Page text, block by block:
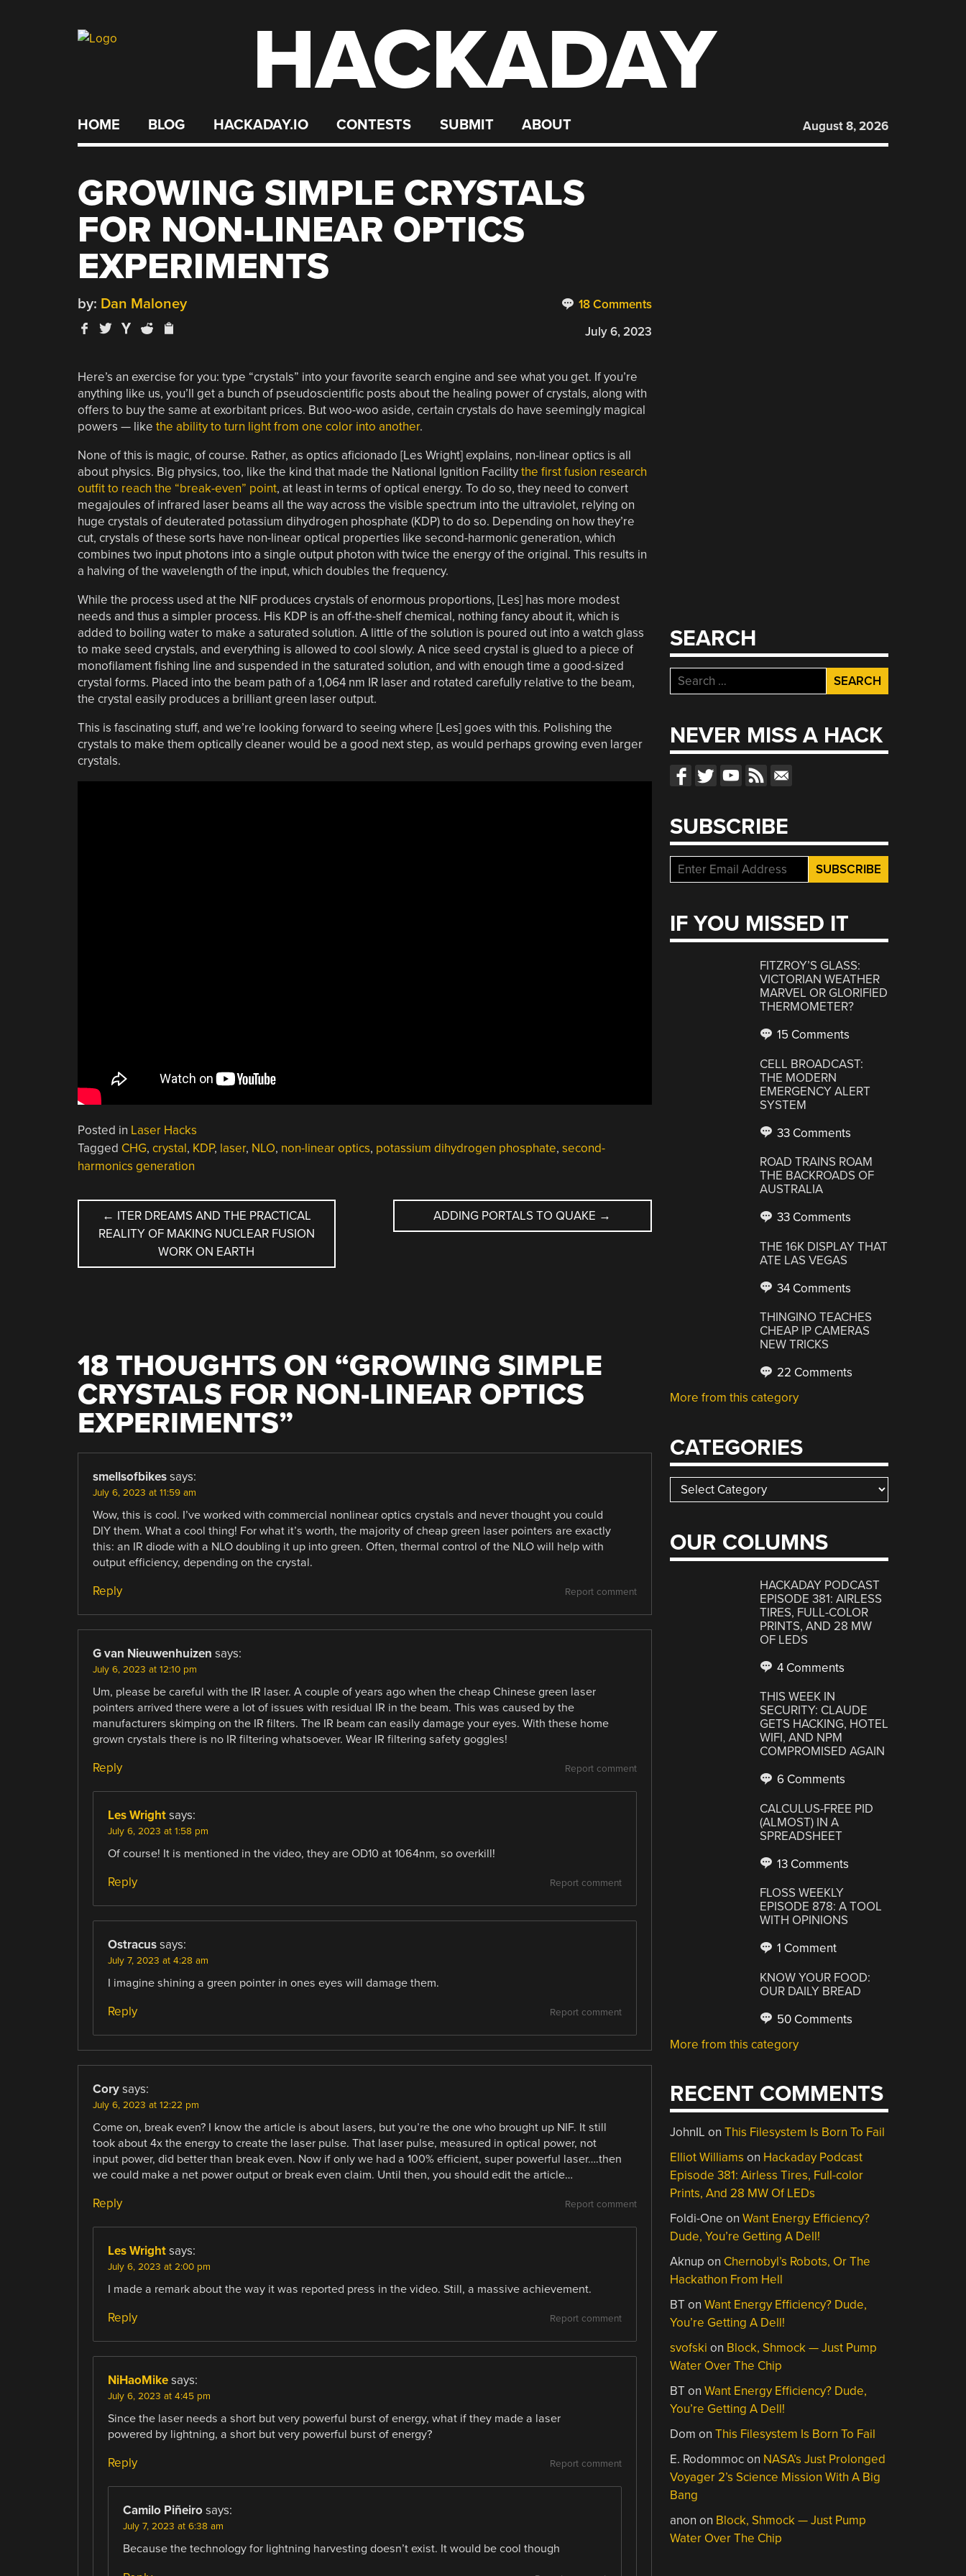
HACKADAY
HOME BLOG HACKADAY.IO CONTESTS SUBMIT ABOUT August 8, 2026
GROWING SIMPLE CRYSTALS
FOR NON-LINEAR OPTICS
EXPERIMENTS
18 Comments
by: Dan Maloney
July 6, 2023
Here’s an exercise for you: type “crystals” into your favorite search engine and see what you get. If you’re
anything like us, you’ll get a bunch of pseudoscientific posts about the healing power of crystals, along with
offers to buy the same at exorbitant prices. But woo-woo aside, certain crystals do have seemingly magical
powers — like the ability to turn light from one color into another.
None of this is magic, of course. Rather, as optics aficionado [Les Wright] explains, non-linear optics is all
about physics. Big physics, too, like the kind that made the National Ignition Facilitythe first fusion research
outfit to reach the “break-even” point, at least in terms of optical energy. To do so, they need to convert
megajoules of infrared laser beams all the way across the visible spectrum into the ultraviolet, relying on
huge crystals of deuterated potassium dihydrogen phosphate (KDP) to do so. Depending on how they’re
cut, crystals of these sorts have non-linear optical properties like second-harmonic generation, which
combines two input photons into a single output photon with twice the energy of the original. This results in
a halving of the wavelength of the input, which doubles the frequency.
While the process used at the NIF produces crystals of enormous proportions, [Les] has more modest
needs and thus a simpler process. His KDP is an off-the-shelf chemical, nothing fancy about it, which is
added to boiling water to make a saturated solution. A little of the solution is poured out into a watch glass
to make seed crystals, and everything is allowed to cool slowly. A nice seed crystal is glued to a piece of
monofilament fishing line and suspended in the saturated solution, and with enough time a good-sized
crystal forms. Placed into the beam path of a 1,064 nm IR laser and rotated carefully relative to the beam,
the crystal easily produces a brilliant green laser output.
This is fascinating stuff, and we’re looking forward to seeing where [Les] goes with this. Polishing the
crystals to make them optically cleaner would be a good next step, as would perhaps growing even larger
crystals.
Posted in Laser Hacks
Tagged CHG, crystal, KDP, laser, NLO, non-linear optics, potassium dihydrogen phosphate, second-
harmonics generation
POST
NAVIGATION
← ITER DREAMS AND THE PRACTICAL
REALITY OF MAKING NUCLEAR FUSION
WORK ON EARTH
ADDING PORTALS TO QUAKE →
18 THOUGHTS ON “GROWING SIMPLE
CRYSTALS FOR NON-LINEAR OPTICS
EXPERIMENTS”
smellsofbikes says:
July 6, 2023 at 11:59 am
Wow, this is cool. I’ve worked with commercial nonlinear optics crystals and never thought you could
DIY them. What a cool thing! For what it’s worth, the majority of cheap green laser pointers are exactly
this: an IR diode with a NLO doubling it up into green. Often, thermal control of the NLO will help with
output efficiency, depending on the crystal.
Report comment
Reply
G van Nieuwenhuizen says:
July 6, 2023 at 12:10 pm
Um, please be careful with the IR laser. A couple of years ago when the cheap Chinese green laser
pointers arrived there were a lot of issues with residual IR in the beam. This was caused by the
manufacturers skimping on the IR filters. The IR beam can easily damage your eyes. With these home
grown crystals there is no IR filtering whatsoever. Wear IR filtering safety goggles!
Report comment
Reply
Les Wright says:
July 6, 2023 at 1:58 pm
Of course! It is mentioned in the video, they are OD10 at 1064nm, so overkill!
Report comment
Reply
Ostracus says:
July 7, 2023 at 4:28 am
I imagine shining a green pointer in ones eyes will damage them.
Report comment
Reply
Cory says:
July 6, 2023 at 12:22 pm
Come on, break even? I know the article is about lasers, but you’re the one who brought up NIF. It still
took about 4x the energy to create the laser pulse. That laser pulse, measured in optical power, not
input power, did better than break even. Now if only we had a 100% efficient, super powerful laser….then
we could make a net power output or break even claim. Until then, you should edit the article…
Report comment
Reply
Les Wright says:
July 6, 2023 at 2:00 pm
I made a remark about the way it was reported press in the video. Still, a massive achievement.
Report comment
Reply
NiHaoMike says:
July 6, 2023 at 4:45 pm
Since the laser needs a short but very powerful burst of energy, what if they made a laser
powered by lightning, a short but very powerful burst of energy?
Report comment
Reply
Camilo Piñeiro says:
July 7, 2023 at 6:38 am
Because the technology for lightning harvesting doesn’t exist. It would be cool though
SEARCH
Search
for:
NEVER MISS A HACK
SUBSCRIBE
IF YOU MISSED IT
FITZROY’S GLASS:
VICTORIAN WEATHER
MARVEL OR GLORIFIED
THERMOMETER?
15 Comments
CELL BROADCAST:
THE MODERN
EMERGENCY ALERT
SYSTEM
33 Comments
ROAD TRAINS ROAM
THE BACKROADS OF
AUSTRALIA
33 Comments
THE 16K DISPLAY THAT
ATE LAS VEGAS
34 Comments
THINGINO TEACHES
CHEAP IP CAMERAS
NEW TRICKS
22 Comments
More from this category
CATEGORIES
Categories
OUR COLUMNS
HACKADAY PODCAST
EPISODE 381: AIRLESS
TIRES, FULL-COLOR
PRINTS, AND 28 MW
OF LEDS
4 Comments
THIS WEEK IN
SECURITY: CLAUDE
GETS HACKING, HOTEL
WIFI, AND NPM
COMPROMISED AGAIN
6 Comments
CALCULUS-FREE PID
(ALMOST) IN A
SPREADSHEET
13 Comments
FLOSS WEEKLY
EPISODE 878: A TOOL
WITH OPINIONS
1 Comment
KNOW YOUR FOOD:
OUR DAILY BREAD
50 Comments
More from this category
RECENT COMMENTS
JohnIL onThis Filesystem Is Born To Fail
Elliot Williams on Hackaday Podcast
Episode 381: Airless Tires, Full-color
Prints, And 28 MW Of LEDs
Foldi-One onWant Energy Efficiency?
Dude, You’re Getting A Dell!
Aknup on Chernobyl’s Robots, Or The
Hackathon From Hell
BTonWant Energy Efficiency? Dude,
You’re Getting A Dell!
svofski on Block, Shmock — Just Pump
Water Over The Chip
BTonWant Energy Efficiency? Dude,
You’re Getting A Dell!
Dom onThis Filesystem Is Born To Fail
E. Rodommocon NASA’s Just Prolonged
Voyager 2’s Science Mission With A Big
Bang
anon on Block, Shmock — Just Pump
Water Over The Chip